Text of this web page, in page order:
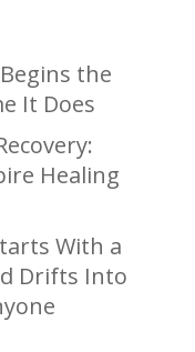
the
It Does
Healing
With a
Drifts Into